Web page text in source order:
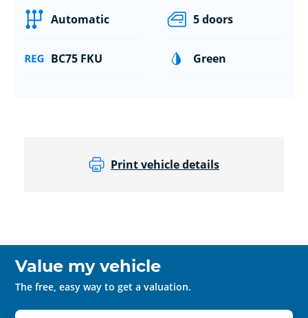
Automatic 5 doors
BC75 FKU Green
Print vehicle details
Value my vehicle
The free, easy way to get a valuation.